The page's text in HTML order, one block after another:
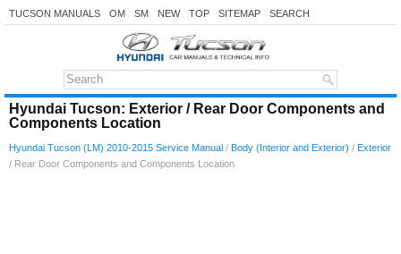
TUCSON MANUALS OM SM NEW TOP SITEMAP SEARCH
Hyundai Tucson: Exterior / Rear Door Components and
Components Location
Hyundai Tucson (LM) 2010-2015 Service Manual / Body (Interior and Exterior) / Exterior
/ Rear Door Components and Components Location